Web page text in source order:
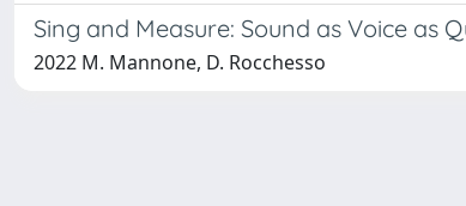
Sing and Measure: Sound as Voice as
2022 M. Mannone, D. Rocchesso